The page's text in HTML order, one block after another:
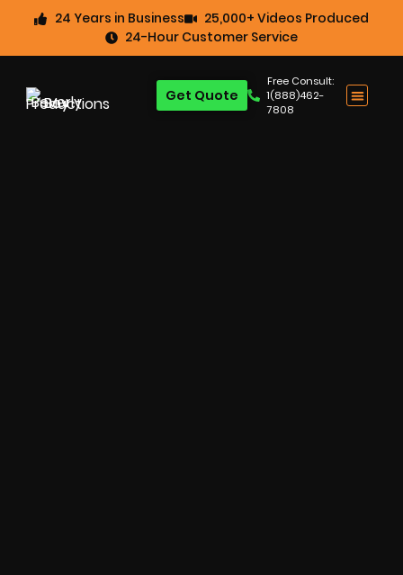
24 Years in Business
25,000+ Videos Produced
24-Hour Customer Service
Free Consult:
1(888)462-
7808
Get Quote